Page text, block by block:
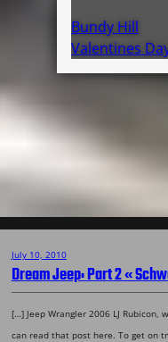
Bundy Hill
Valentines
July 10, 2010
Dream Jeep: Part 2 «
[…] Jeep Wrangler 2006 LJ Rubicon,
can read that post here. To get on